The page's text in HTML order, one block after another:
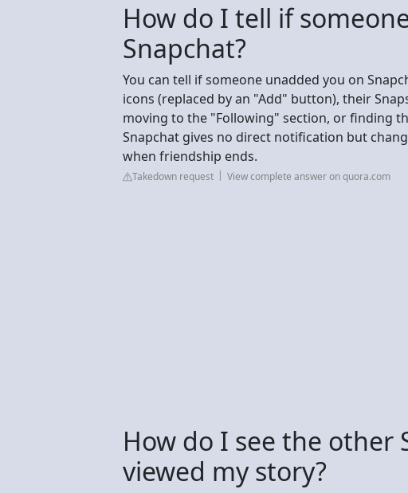
How do I tell if
Snapchat?
You can tell if someone unadded you on
icons (replaced by an "Add" button), their
moving to the "Following" section, or finding
Snapchat gives no direct notification but
when friendship ends.
Takedown request View complete answer on quora.com
How do I see the other
viewed my story?